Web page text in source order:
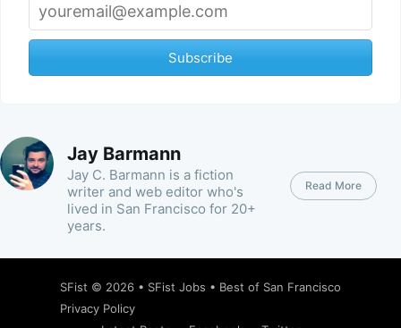
Subscribe
Jay Barmann
Jay C. Barmann is a fiction
writer and web editor who's
lived in San Francisco for 20+
years.
Read More
SFist © 2026 • SFist Jobs • Best of San Francisco
Privacy Policy